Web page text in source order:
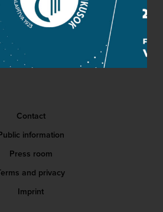
David Hurwitz
March 7, 2006)
Contact
Public information
Press room
Terms and privacy
Imprint